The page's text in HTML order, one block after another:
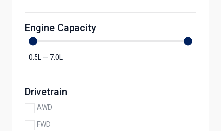
Engine Capacity
0.5L — 7.0L
Drivetrain
AWD
FWD